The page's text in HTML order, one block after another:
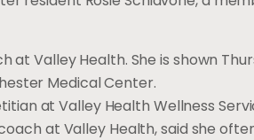
at Valley Health. She is shown
Medical Center.
at Valley Health Wellness
at Valley Health, said she